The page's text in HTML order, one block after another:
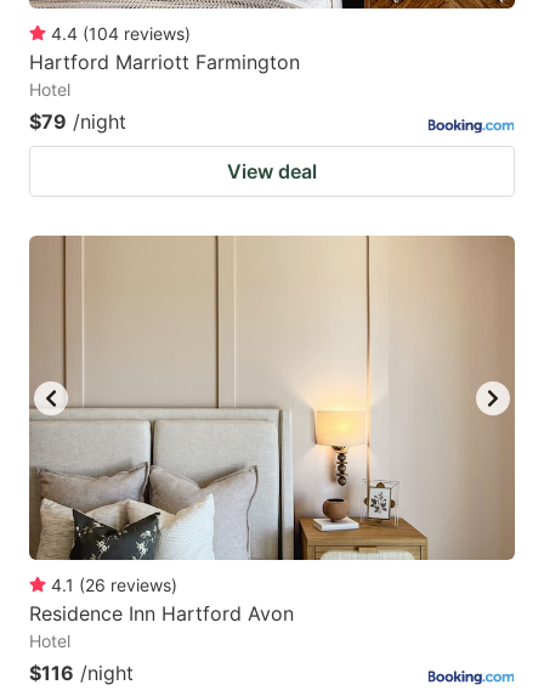
4.4 (104 reviews)
Hartford Marriott Farmington
Hotel
$79 /night
View deal
4.1 (26 reviews)
Residence Inn Hartford Avon
Hotel
$116 /night